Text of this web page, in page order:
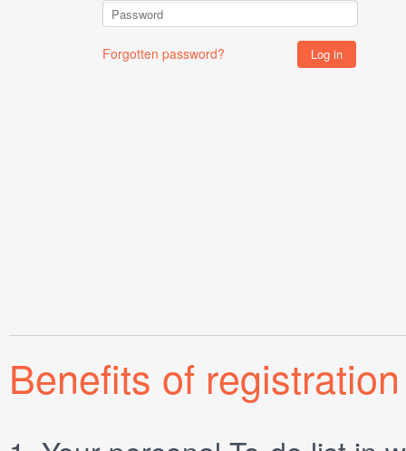
Forgotten password?
Benefits of registration